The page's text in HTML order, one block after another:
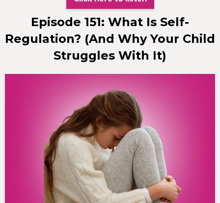
Episode 151: What Is Self-
Regulation? (And Why Your Child
Struggles With It)